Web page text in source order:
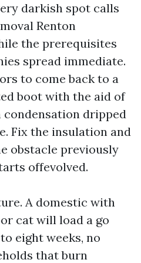
darkish spot calls
Renton
the prerequisites
spread immediate.
to come back to a
boot with the aid of
dripped
Fix the insulation and
obstacle previously
offevolved.
A domestic with
cat will load a go
eight weeks, no
that burn